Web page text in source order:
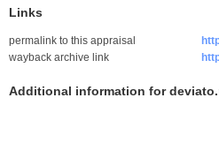
Links
permalink to this appraisal
wayback archive link
Additional information for